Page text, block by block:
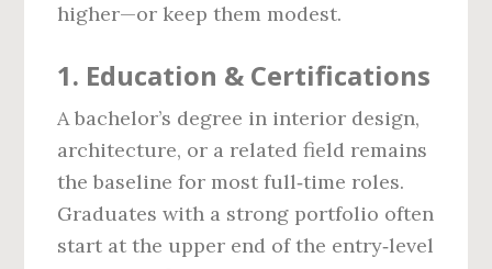
higher—or keep them modest.
1. Education & Certifications
A bachelor’s degree in interior design,
architecture, or a related field remains
the baseline for most full‑time roles.
Graduates with a strong portfolio often
start at the upper end of the entry‑level